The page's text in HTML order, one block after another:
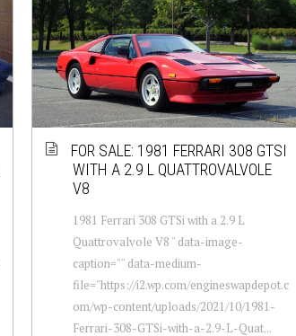
FOR SALE: 1981 FERRARI 308 GTSI
WITH A 2.9 L QUATTROVALVOLE
V8
1981 Ferrari 308 GTSi with a 2.9 L
Quattrovalvole V8 " data-image-
caption="" data-medium-
file="https://i2.wp.com/engineswapdepot.c
om/wp-content/uploads/2021/10/1981-
Ferrari-308-GTSi-with-a-2.9-L-Quat...